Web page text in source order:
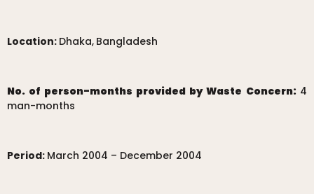
Location: Dhaka, Bangladesh
No. of person-months provided by Waste Concern: 4
man-months
Period: March 2004 – December 2004